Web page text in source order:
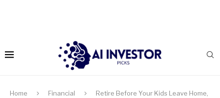
Home Financial
Retire Before Your Kids Leave Home,